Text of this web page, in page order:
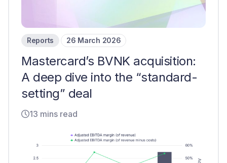
Reports 26 March 2026
Mastercard’s BVNK acquisition:
A deep dive into the “standard-
setting” deal
13 mins read